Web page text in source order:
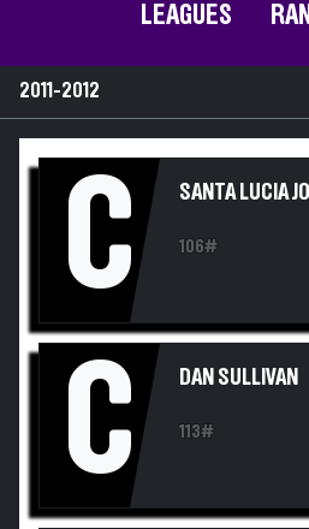
LEAGUES
2011-2012
C SANTA LUCIA
106#
C DAN SULLIVAN
113#